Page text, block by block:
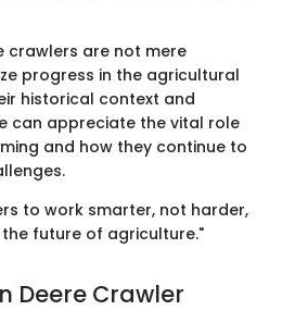
crawlers are not mere
progress in the agricultural
historical context and
can appreciate the vital role
and how they continue to
to work smarter, not harder,
future of agriculture."
Deere Crawler